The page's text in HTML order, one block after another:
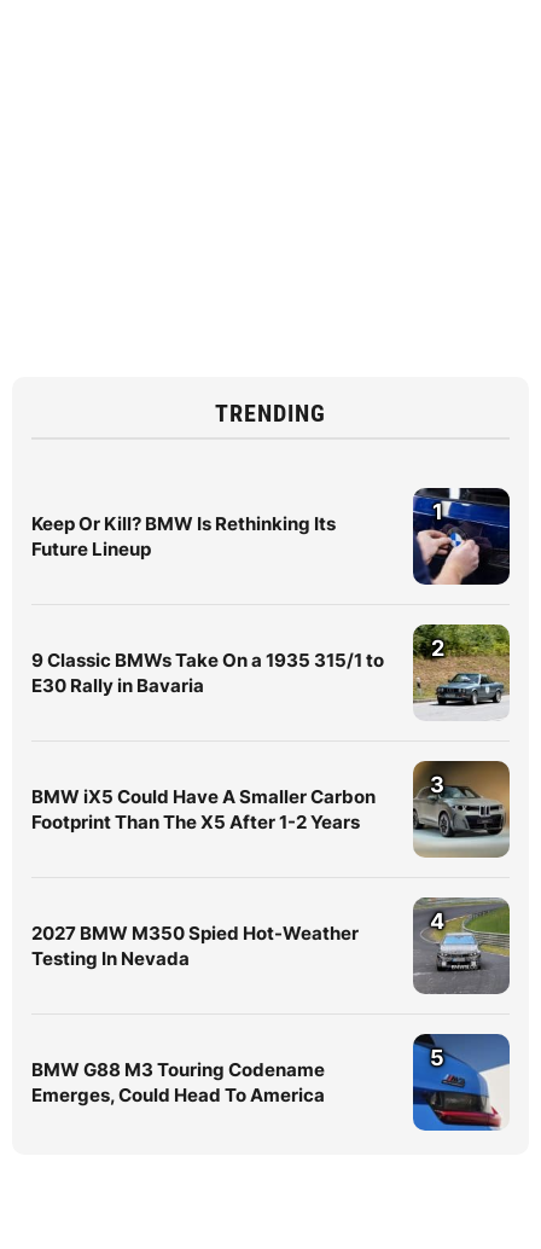
TRENDING
Keep Or Kill? BMW Is Rethinking Its
Future Lineup
1
9 Classic BMWs Take On a 1935 315/1 to
E30 Rally in Bavaria
2
BMW iX5 Could Have A Smaller Carbon
Footprint Than The X5 After 1-2 Years
3
2027 BMW M350 Spied Hot-Weather
Testing In Nevada
4
BMW G88 M3 Touring Codename
Emerges, Could Head To America
5